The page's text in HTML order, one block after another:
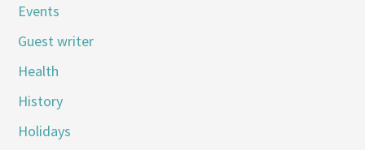
Events
Guest writer
Health
History
Holidays